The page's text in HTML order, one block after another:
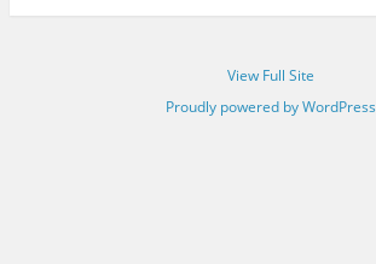
View Full Site
Proudly powered by WordPress